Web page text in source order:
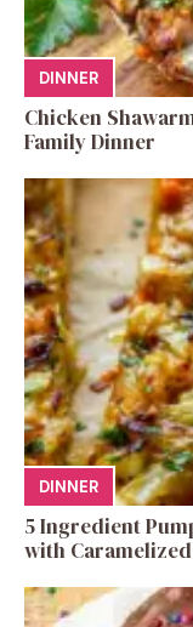
DINNER
Chicken
Family Dinner
DINNER
5 Ingredient
with